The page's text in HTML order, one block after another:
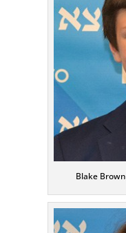
Blake